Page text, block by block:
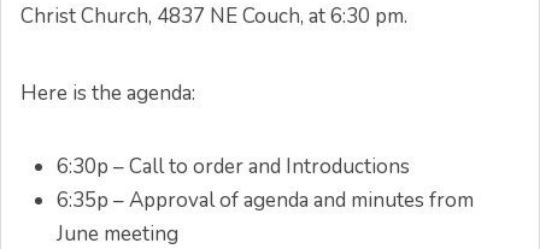
Christ Church, 4837 NE Couch, at 6:30 pm.
Here is the agenda:
6:30p – Call to order and Introductions
6:35p – Approval of agenda and minutes from
June meeting